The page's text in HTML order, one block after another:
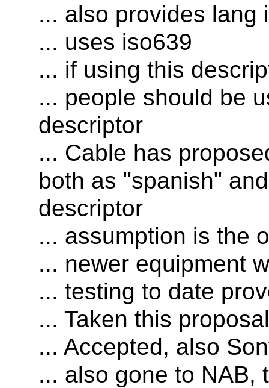
... also provides lang
... uses iso639
... if using this
... people should be
descriptor
... Cable has
both as "spanish"
descriptor
... assumption is the
... newer equipment
... testing to date
... Taken this
... Accepted, also
... also gone to NAB,